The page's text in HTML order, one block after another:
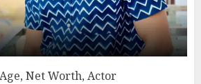
Net Worth, Actor